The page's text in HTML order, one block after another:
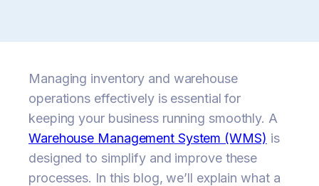
Managing inventory and warehouse
operations effectively is essential for
keeping your business running smoothly. A
Warehouse Management System (WMS) is
designed to simplify and improve these
processes. In this blog, we’ll explain what a